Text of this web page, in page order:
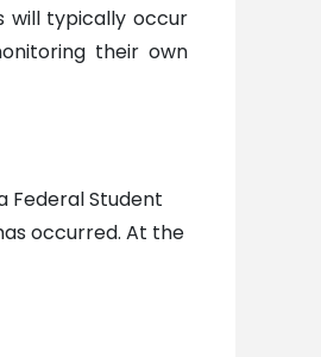
will typically occur
their own
Federal Student
occurred. At the